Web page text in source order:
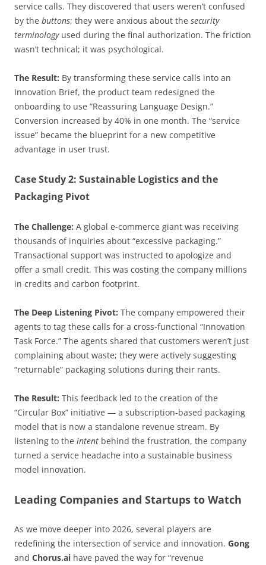
service calls. They discovered that users weren’t confused
by the buttons; they were anxious about the security
terminologyused during the final authorization. The friction
wasn’t technical; it was psychological.
The Result: By transforming these service calls into an
Innovation Brief, the product team redesigned the
onboarding to use “Reassuring Language Design.”
Conversion increased by 40% in one month. The “service
issue” became the blueprint for a new competitive
advantage in user trust.
Case Study 2: Sustainable Logistics and the
Packaging Pivot
The Challenge: A global e-commerce giant was receiving
thousands of inquiries about “excessive packaging.”
Transactional support was instructed to apologize and
offer a small credit. This was costing the company millions
in credits and carbon footprint.
The Deep Listening Pivot: The company empowered their
agents to tag these calls for a cross-functional “Innovation
Task Force.” The agents shared that customers weren’t just
complaining about waste; they were actively suggesting
“returnable” packaging solutions during their rants.
The Result: This feedback led to the creation of the
“Circular Box” initiative — a subscription-based packaging
model that is now a standalone revenue stream. By
listening to the intent behind the frustration, the company
turned a service headache into a sustainable business
model innovation.
Leading Companies and Startups to Watch
As we move deeper into 2026, several players are
redefining the intersection of service and innovation. Gong
and Chorus.ai have paved the way for “revenue